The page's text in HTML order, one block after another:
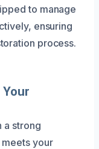
to manage
ensuring
process.
Your
a strong
your